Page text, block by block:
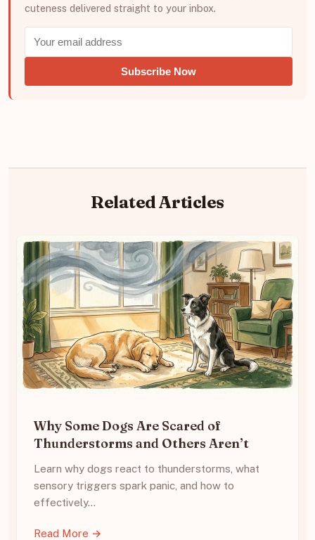
cuteness delivered straight to your inbox.
Subscribe Now
Related Articles
Why Some Dogs Are Scared of
Thunderstorms and Others Aren’t
Learn why dogs react to thunderstorms, what
sensory triggers spark panic, and how to
effectively…
Read More →